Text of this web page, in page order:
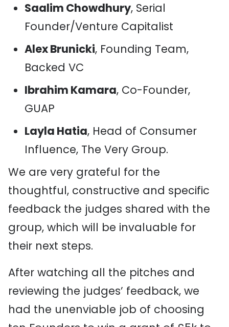
Saalim Chowdhury, Serial
Founder/Venture Capitalist
Alex Brunicki, Founding Team,
Backed VC
Ibrahim Kamara, Co-Founder,
GUAP
Layla Hatia, Head of Consumer
Influence, The Very Group.
We are very grateful for the
thoughtful, constructive and specific
feedback the judges shared with the
group, which will be invaluable for
their next steps.
After watching all the pitches and
reviewing the judges’ feedback, we
had the unenviable job of choosing